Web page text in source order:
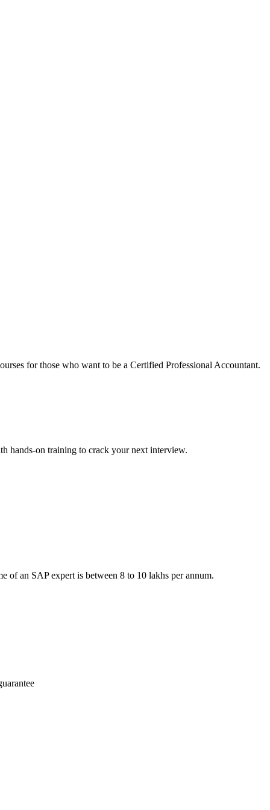
for those who want to be a Certified Professional Accountant.
hands-on training to crack your next interview.
of an SAP expert is between 8 to 10 lakhs per annum.